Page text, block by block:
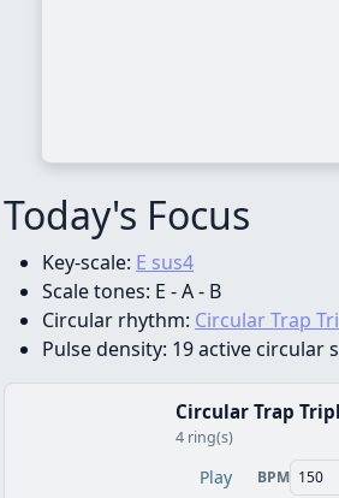
Today's Focus
Key-scale: E sus4
Scale tones: E - A - B
Circular rhythm: Circular Trap
Pulse density: 19 active circular
Circular Trap
4 ring(s)
Play BPM